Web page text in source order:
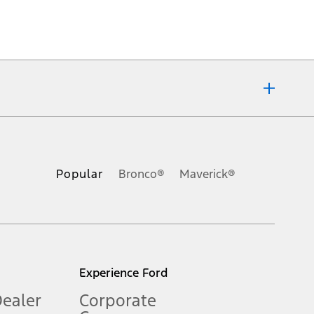
Popular Bronco® Maverick®
Experience Ford
Corporate